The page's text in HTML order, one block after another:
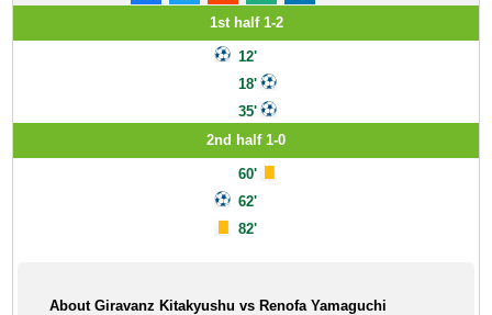
1st half 1-2
12'
18'
35'
2nd half 1-0
60'
62'
82'
About Giravanz Kitakyushu vs Renofa Yamaguchi